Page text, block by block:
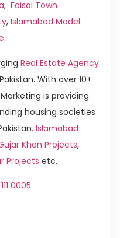
, Faisal Town
, Islamabad Model
.
Real Estate Agency
With over 10+
is providing
housing societies
Islamabad
Khan Projects,
Projects etc.
0005